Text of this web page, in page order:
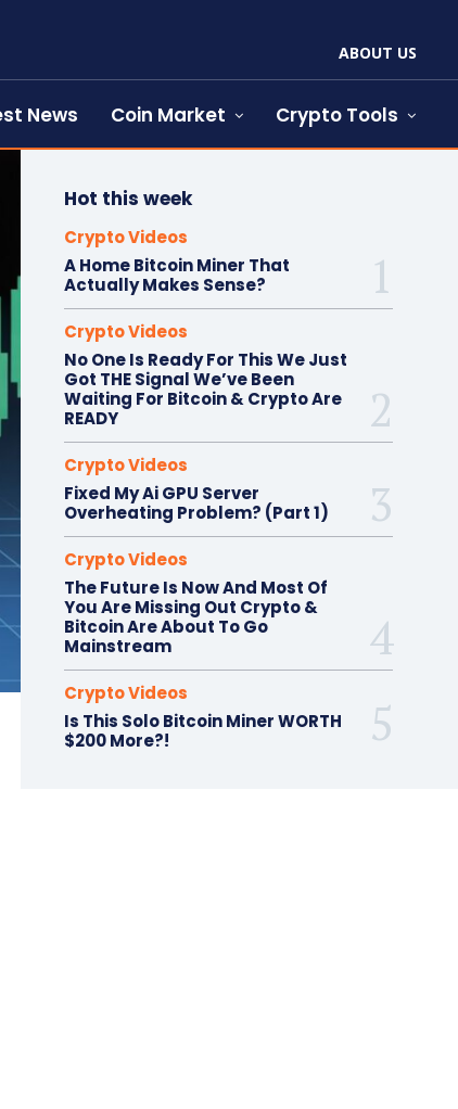
ABOUT US
News Coin Market Crypto Tools
Hot this week
Crypto Videos
A Home Bitcoin Miner That
Actually Makes Sense?
Crypto Videos
No One Is Ready For This We Just
Got THE Signal We’ve Been
Waiting For Bitcoin & Crypto Are
READY
Crypto Videos
Fixed My Ai GPU Server
Overheating Problem? (Part 1)
Crypto Videos
The Future Is Now And Most Of
You Are Missing Out Crypto &
Bitcoin Are About To Go
Mainstream
Crypto Videos
Is This Solo Bitcoin Miner WORTH
$200 More?!